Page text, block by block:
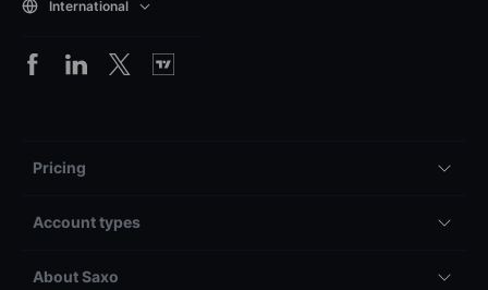
International
Pricing
Account types
About Saxo